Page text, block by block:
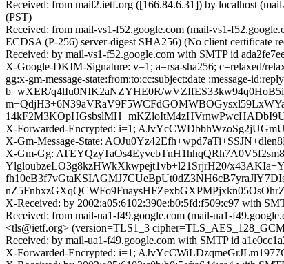
Received: from mail2.ietf.org ([166.84.6.31]) by localhost
(PST)
Received: from mail-vs1-f52.google.com (mail-vs1-
ECDSA (P-256) server-digest SHA256) (No client certificate
Received: by mail-vs1-f52.google.com with SMTP id
X-Google-DKIM-Signature: v=1; a=rsa-sha256; c=relaxed/
gg:x-gm-message-state:from:to:cc:subject:date :message-
b=wXER/q4lIu0NIK2aNZYHE0R/
X-Forwarded-Encrypted: i=1;
X-Gm-Message-State:
X-Gm-Gg:
YlgloubzeLO3g8kzHWkXkwpejt1vb+l21SrjrH20/
X-Received: by 2002:a05:6102:390e:b0:5fd:f509:c97 with
Received: from mail-ua1-f49.google.com (mail-ua1-
<tls@ietf.org> (version=TLS1_3
Received: by mail-ua1-f49.google.com with SMTP id
X-Forwarded-Encrypted: i=1;